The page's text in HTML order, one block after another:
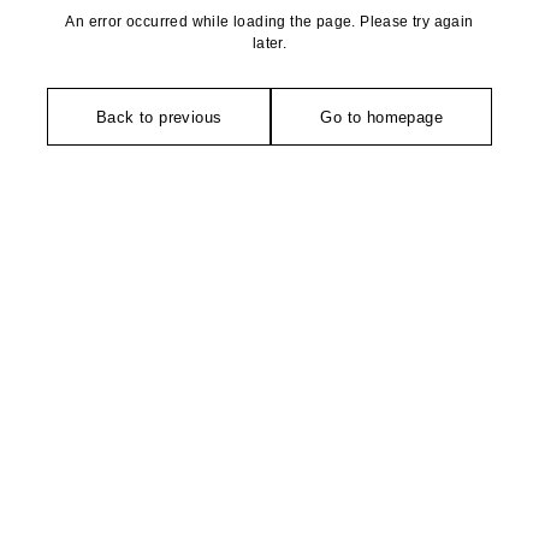
An error occurred while loading the page. Please try again
later.
Back to previous Go to homepage